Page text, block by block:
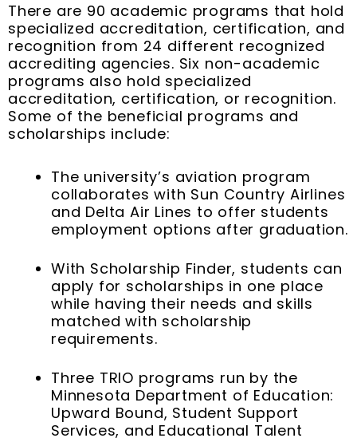
There are 90 academic programs that hold
specialized accreditation, certification, and
recognition from 24 different recognized
accrediting agencies. Six non-academic
programs also hold specialized
accreditation, certification, or recognition.
Some of the beneficial programs and
scholarships include:
The university’s aviation program
collaborates with Sun Country Airlines
and Delta Air Lines to offer students
employment options after graduation.
With Scholarship Finder, students can
apply for scholarships in one place
while having their needs and skills
matched with scholarship
requirements.
Three TRIO programs run by the
Minnesota Department of Education:
Upward Bound, Student Support
Services, and Educational Talent